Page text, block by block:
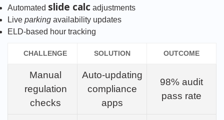
Automated slide calc adjustments
Live parking availability updates
ELD-based hour tracking
CHALLENGE SOLUTION OUTCOME
Manual
regulation
checks
Auto-updating
compliance
apps
98% audit
pass rate